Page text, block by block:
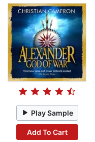
Play Sample
Add To Cart